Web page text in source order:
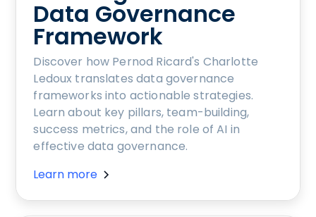
Data Governance
Framework
Discover how Pernod Ricard's Charlotte
Ledoux translates data governance
frameworks into actionable strategies.
Learn about key pillars, team-building,
success metrics, and the role of AI in
effective data governance.
Learn more